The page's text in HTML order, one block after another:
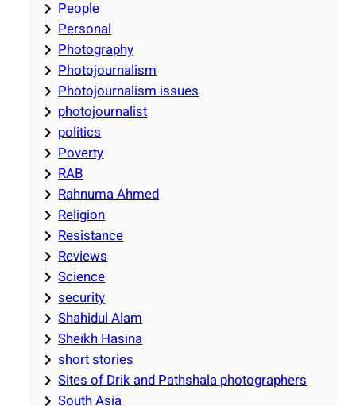
People
Personal
Photography
Photojournalism
Photojournalism issues
photojournalist
politics
Poverty
RAB
Rahnuma Ahmed
Religion
Resistance
Reviews
Science
security
Shahidul Alam
Sheikh Hasina
short stories
Sites of Drik and Pathshala photographers
South Asia